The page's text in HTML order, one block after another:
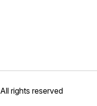
All rights reserved